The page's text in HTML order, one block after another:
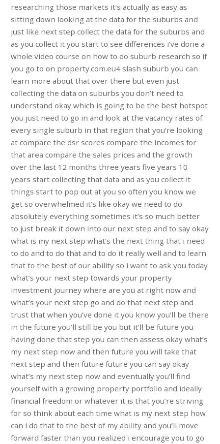
researching those markets it’s actually as easy as
sitting down looking at the data for the suburbs and
just like next step collect the data for the suburbs and
as you collect it you start to see differences i’ve done a
whole video course on how to do suburb research so if
you go to on property.com.eu4 slash suburb you can
learn more about that over there but even just
collecting the data on suburbs you don’t need to
understand okay which is going to be the best hotspot
you just need to go in and look at the vacancy rates of
every single suburb in that region that you’re looking
at compare the dsr scores compare the incomes for
that area compare the sales prices and the growth
over the last 12 months three years five years 10
years start collecting that data and as you collect it
things start to pop out at you so often you know we
get so overwhelmed it’s like okay we need to do
absolutely everything sometimes it’s so much better
to just break it down into our next step and to say okay
what is my next step what’s the next thing that i need
to do and to do that and to do it really well and to learn
that to the best of our ability so i want to ask you today
what’s your next step towards your property
investment journey where are you at right now and
what’s your next step go and do that next step and
trust that when you’ve done it you know you’ll be there
in the future you’ll still be you but it’ll be future you
having done that step you can then assess okay what’s
my next step now and then future you will take that
next step and then future future you can say okay
what’s my next step now and eventually you’ll find
yourself with a growing property portfolio and ideally
financial freedom or whatever it is that you’re striving
for so think about each time what is my next step how
can i do that to the best of my ability and you’ll move
forward faster than you realized i encourage you to go